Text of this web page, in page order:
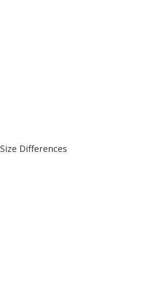
Size Differences